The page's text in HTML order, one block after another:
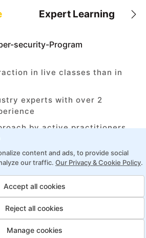
content and ads, to provide social
our traffic. Our Privacy & Cookie Policy.
Accept all cookies
Reject all cookies
Manage cookies
Expert Learning
in live classes than in
experts with over 2
by active practitioners
between self-paced or
Payment Options
payment options for diverse